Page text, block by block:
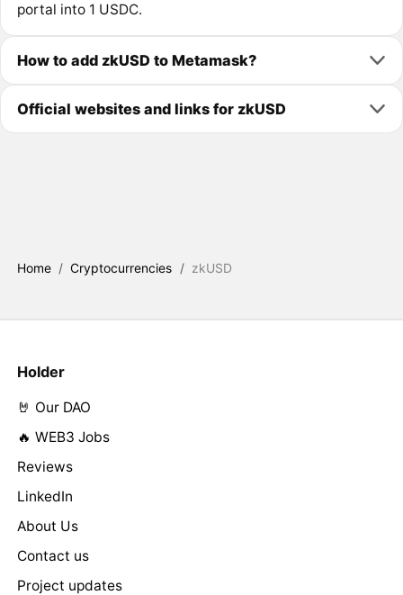
portal into 1 USDC.
How to add zkUSD to Metamask?
Official websites and links for zkUSD
Home / Cryptocurrencies / zkUSD
Holder
🤘 Our DAO
🔥 WEB3 Jobs
Reviews
LinkedIn
About Us
Contact us
Project updates